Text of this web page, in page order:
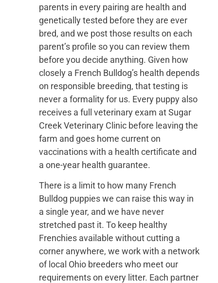
parents in every pairing are health and
genetically tested before they are ever
bred, and we post those results on each
parent’s profile so you can review them
before you decide anything. Given how
closely a French Bulldog’s health depends
on responsible breeding, that testing is
never a formality for us. Every puppy also
receives a full veterinary exam at Sugar
Creek Veterinary Clinic before leaving the
farm and goes home current on
vaccinations with a health certificate and
a one-year health guarantee.
There is a limit to how many French
Bulldog puppies we can raise this way in
a single year, and we have never
stretched past it. To keep healthy
Frenchies available without cutting a
corner anywhere, we work with a network
of local Ohio breeders who meet our
requirements on every litter. Each partner